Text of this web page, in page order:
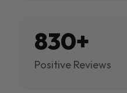
830+
Positive Reviews